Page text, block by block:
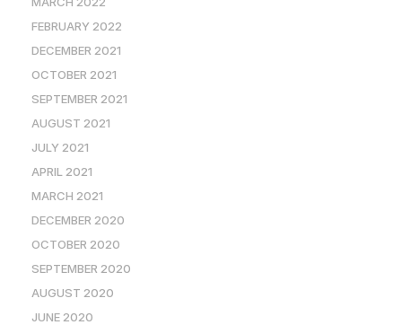
FEBRUARY 2022
DECEMBER 2021
OCTOBER 2021
SEPTEMBER 2021
AUGUST 2021
JULY 2021
APRIL 2021
MARCH 2021
DECEMBER 2020
OCTOBER 2020
SEPTEMBER 2020
AUGUST 2020
JUNE 2020